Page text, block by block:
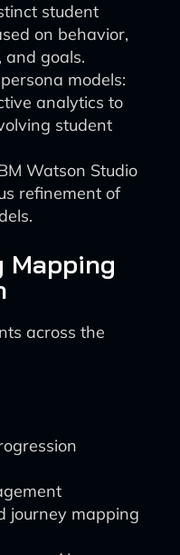
student
on behavior,
and goals.
models:
analytics to
student
Watson Studio
refinement of
Mapping
across the
journey mapping